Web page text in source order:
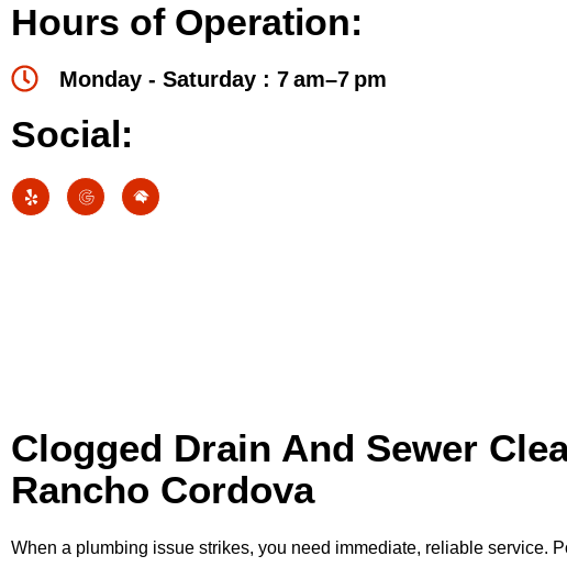
Hours of Operation:
Monday - Saturday : 7 am–7 pm
Social:
Clogged Drain And Sewer
Rancho Cordova
When a plumbing issue strikes, you need immediate, reliable service.